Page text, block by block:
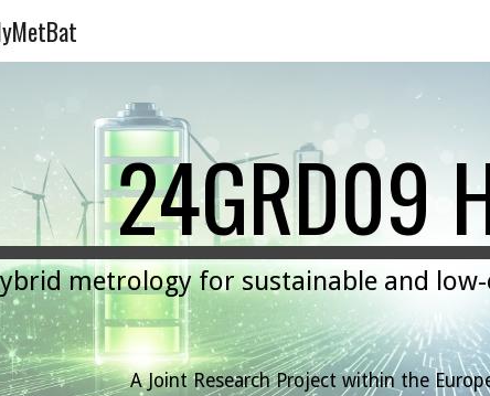
24GRD09
metrology for sustainable and
"
A Joint Research Project within the